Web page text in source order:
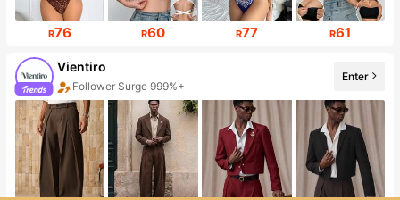
R76 R60 R77 R61
Vientiro
Follower Surge 999%+
Sales surge 140%
Enter